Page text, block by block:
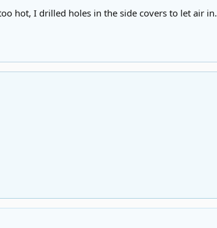
hot, I drilled holes in the side covers to let air in.